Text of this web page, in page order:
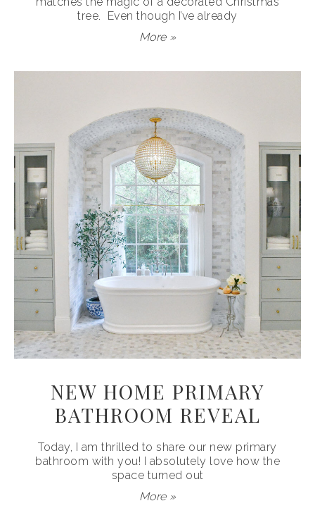
tree. Even though I’ve already
More »
NEW HOME PRIMARY
BATHROOM REVEAL
Today, I am thrilled to share our new primary
bathroom with you! I absolutely love how the
space turned out
More »